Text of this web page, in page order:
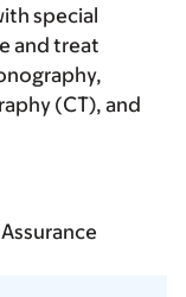
special
and treat
(CT), and